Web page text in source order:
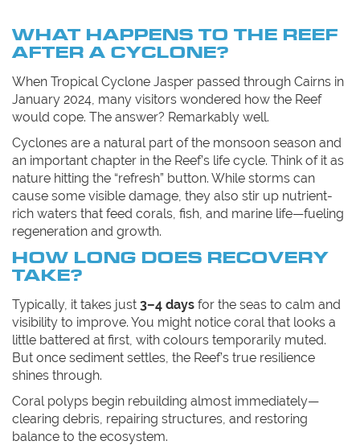
WHAT HAPPENS TO THE REEF
AFTER A CYCLONE?
When Tropical Cyclone Jasper passed through Cairns in
January 2024, many visitors wondered how the Reef
would cope. The answer? Remarkably well.
Cyclones are a natural part of the monsoon season and
an important chapter in the Reef’s life cycle. Think of it as
nature hitting the “refresh” button. While storms can
cause some visible damage, they also stir up nutrient-
rich waters that feed corals, fish, and marine life—fueling
regeneration and growth.
HOW LONG DOES RECOVERY
TAKE?
Typically, it takes just 3–4 days for the seas to calm and
visibility to improve. You might notice coral that looks a
little battered at first, with colours temporarily muted.
But once sediment settles, the Reef’s true resilience
shines through.
Coral polyps begin rebuilding almost immediately—
clearing debris, repairing structures, and restoring
balance to the ecosystem.